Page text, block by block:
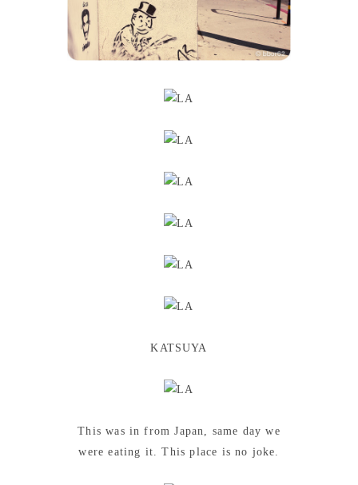
KATSUYA
This was in from Japan, same day we
were eating it. This place is no joke.